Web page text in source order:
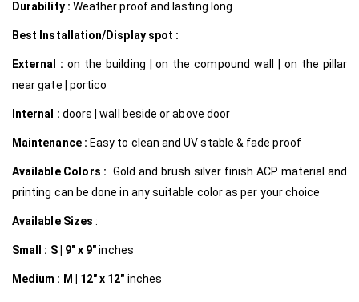
Durability : Weather proof and lasting long
Best Installation/Display spot :
External :on the building | on the compound wall | on the pillar
near gate | portico
Internal : doors | wall beside or above door
Maintenance : Easy to clean and UV stable & fade proof
Available Colors : Gold and brush silver finish ACP material and
printing can be done in any suitable color as per your choice
Available Sizes :
Small : S | 9″ x 9″inches
Medium : M | 12″ x 12″ inches